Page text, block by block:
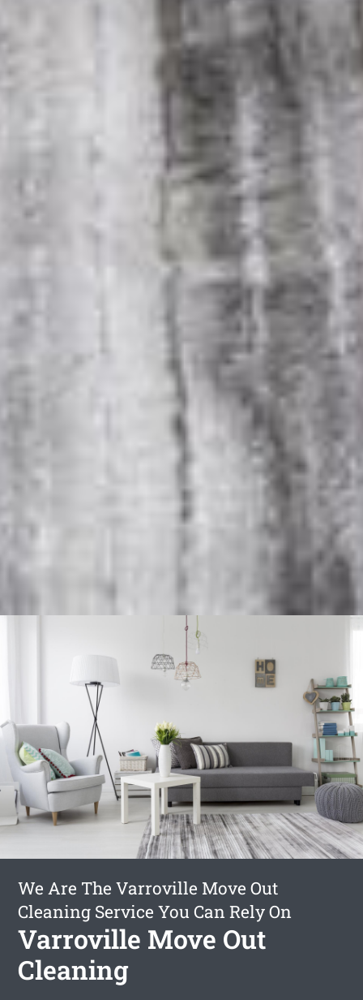
We Are The Varroville Move Out
Cleaning Service You Can Rely On
Varroville Move Out
Cleaning